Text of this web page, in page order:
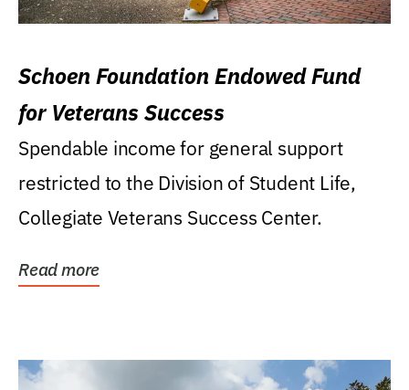
Schoen Foundation Endowed Fund
for Veterans Success
Spendable income for general support
restricted to the Division of Student Life,
Collegiate Veterans Success Center.
Read more